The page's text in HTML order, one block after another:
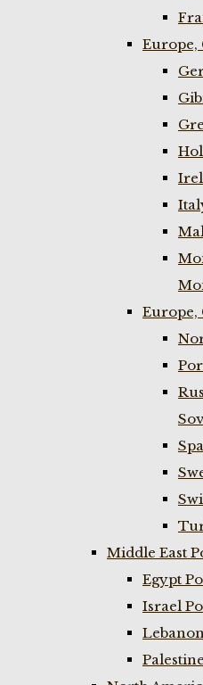
Europe,
Europe,
Middle East
Egypt
Israel